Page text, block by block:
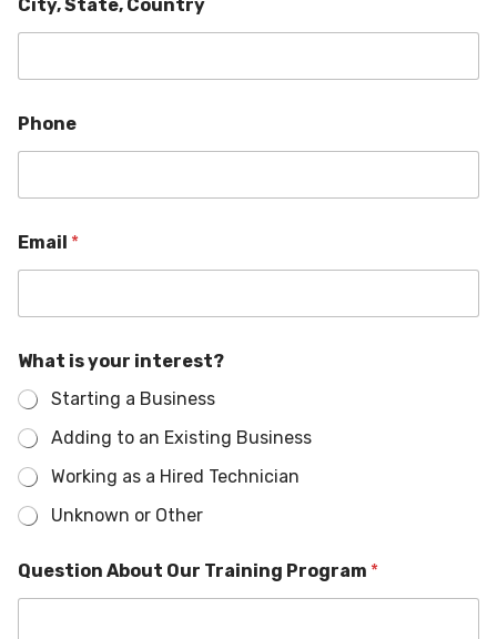
City, State, Country
n
t
s
t
?
o
n
r
W
h
a
t
Phone
Email *
What is your interest?
Starting a Business
Adding to an Existing Business
Working as a Hired Technician
Unknown or Other
Question About Our Training Program *